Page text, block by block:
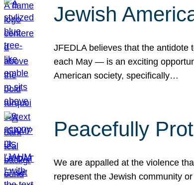
Jewish
JFEDLA believes that the
each May — is an exciting
American society, specifically…
Peacefully
We are appalled at the violence
represent the Jewish community